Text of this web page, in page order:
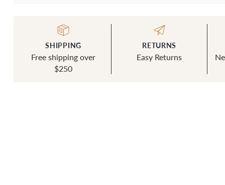
a lot to learn and practice, but I'm excited to take
knowledge and skills I've gained and go to that
— Melanie Lee
SHIPPING
Free shipping over
$250
RETURNS
Easy Returns